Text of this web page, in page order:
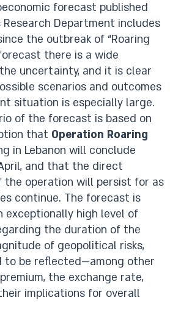
forecast published
Research Department includes
the outbreak of “Roaring
there is a wide
uncertainty, and it is clear
scenarios and outcomes
situation is especially large.
of the forecast is based on
that Operation Roaring
in Lebanon will conclude
and that the direct
the operation will persist for as
continue. The forecast is
exceptionally high level of
the duration of the
of geopolitical risks,
to be reflected—among other
the exchange rate,
implications for overall